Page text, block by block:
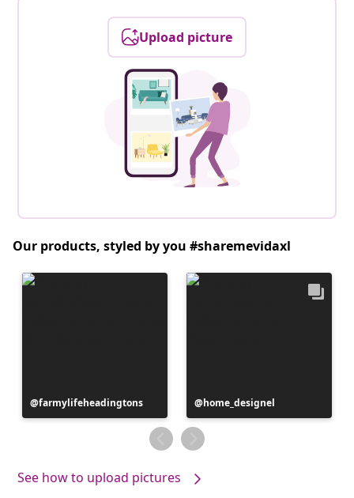
Upload picture
Our products, styled by you #sharemevidaxl
Post
published
farmylifeheadingtons
Post
published
by
home_designel
See how to upload pictures